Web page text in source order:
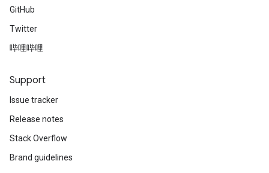
GitHub
Twitter
哔哩哔哩
Support
Issue tracker
Release notes
Stack Overflow
Brand guidelines